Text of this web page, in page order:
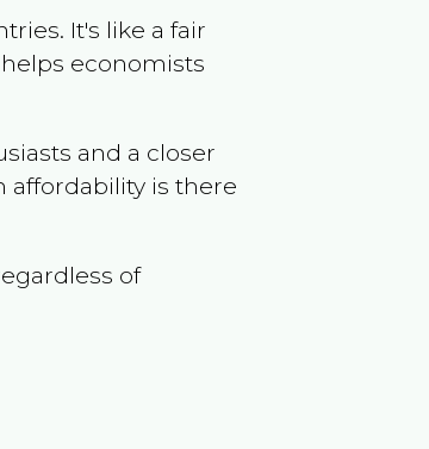
It's like a fair
economists
and a closer
is there
of